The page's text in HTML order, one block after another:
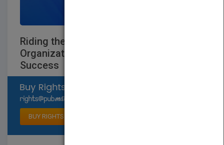
Riding the Wave: Designing Your
Organization's Architecture for Enduring
Success
BUY RIGHTS